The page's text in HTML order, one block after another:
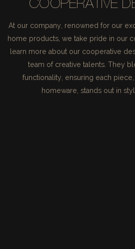
COOPERATIVE
At our company, renowned for our
home products, we take pride in our
learn more about our cooperative
team of creative talents. They
functionality, ensuring each
homeware, stands out in